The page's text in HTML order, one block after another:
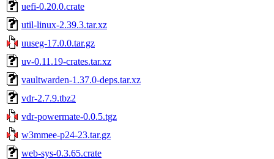
uefi-0.20.0.crate
util-linux-2.39.3.tar.xz
uuseg-17.0.0.tar.gz
uv-0.11.19-crates.tar.xz
vaultwarden-1.37.0-deps.tar.xz
vdr-2.7.9.tbz2
vdr-powermate-0.0.5.tgz
w3mmee-p24-23.tar.gz
web-sys-0.3.65.crate